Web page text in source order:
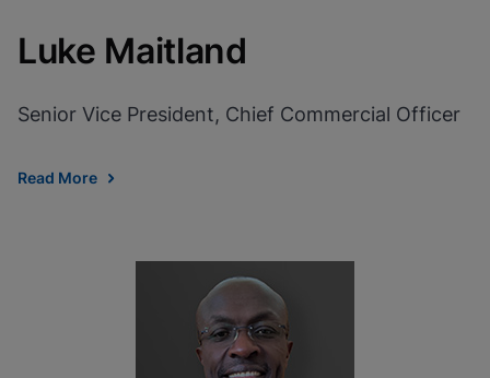
Luke Maitland
Senior Vice President, Chief Commercial Officer
Read More